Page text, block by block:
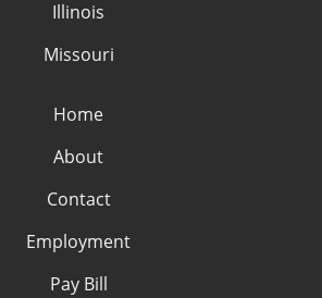
Illinois
Missouri
Home
About
Contact
Employment
Pay Bill